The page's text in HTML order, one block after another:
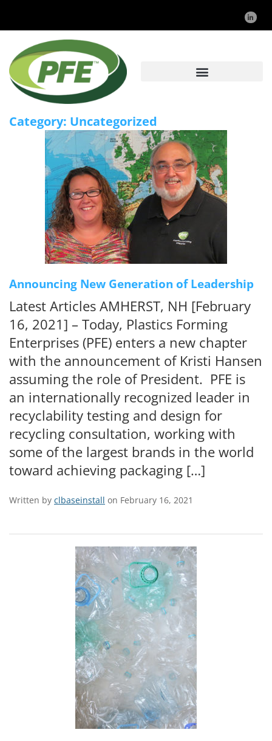
Category: Uncategorized
Announcing New Generation of Leadership
Latest Articles AMHERST, NH [February
16, 2021] – Today, Plastics Forming
Enterprises (PFE) enters a new chapter
with the announcement of Kristi Hansen
assuming the role of President. PFE is
an internationally recognized leader in
recyclability testing and design for
recycling consultation, working with
some of the largest brands in the world
toward achieving packaging […]
Written by clbaseinstall on February 16, 2021